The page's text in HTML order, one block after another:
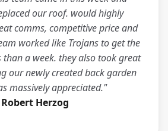
our roof. would highly
comms, competitive price and
worked like Trojans to get the
than a week. they also took great
our newly created back garden
massively appreciated."
Robert Herzog